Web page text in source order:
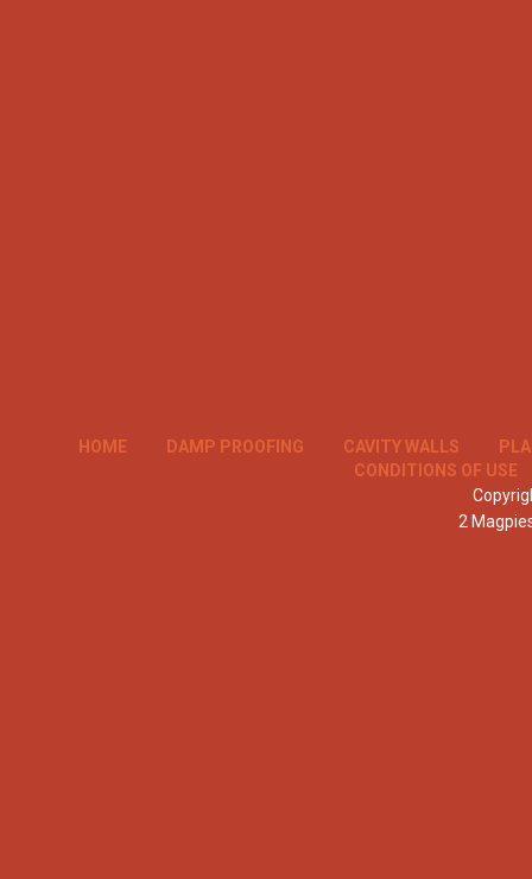
HOME DAMP PROOFING CAVITY WALLS
CONDITIONS OF USE
2